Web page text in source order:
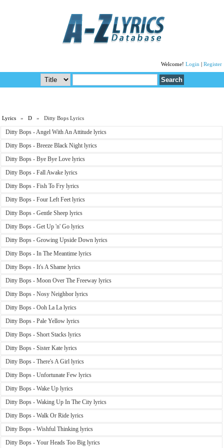
Welcome! Login Register
Lyrics »D » Ditty Bops Lyrics
Ditty Bops - Angel With An Attitude lyrics
Ditty Bops - Breeze Black Night lyrics
Ditty Bops - Bye Bye Love lyrics
Ditty Bops - Fall Awake lyrics
Ditty Bops - Fish To Fry lyrics
Ditty Bops - Four Left Feet lyrics
Ditty Bops - Gentle Sheep lyrics
Ditty Bops - Get Up 'n' Go lyrics
Ditty Bops - Growing Upside Down lyrics
Ditty Bops - In The Meantime lyrics
Ditty Bops - It's A Shame lyrics
Ditty Bops - Moon Over The Freeway lyrics
Ditty Bops - Nosy Neighbor lyrics
Ditty Bops - Ooh La La lyrics
Ditty Bops - Pale Yellow lyrics
Ditty Bops - Short Stacks lyrics
Ditty Bops - Sister Kate lyrics
Ditty Bops - There's A Girl lyrics
Ditty Bops - Unfortunate Few lyrics
Ditty Bops - Wake Up lyrics
Ditty Bops - Waking Up In The City lyrics
Ditty Bops - Walk Or Ride lyrics
Ditty Bops - Wishful Thinking lyrics
Ditty Bops - Your Heads Too Big lyrics